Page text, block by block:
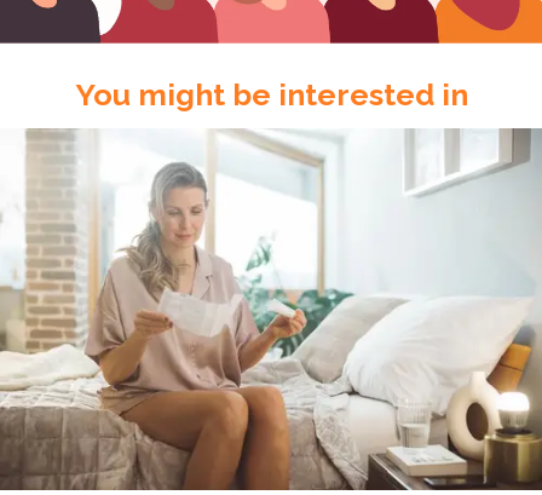
You might be interested in